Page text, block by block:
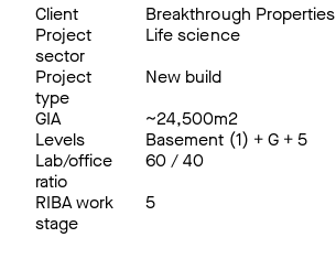
Client
Breakthrough Properties
Project
sector
Life science
Project
type
New build
GIA
~24,500m2
Levels
Basement (1) + G + 5
Lab/office
ratio
60 / 40
RIBA work
stage
5